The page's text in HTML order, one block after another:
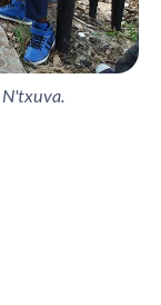
N'txuva.